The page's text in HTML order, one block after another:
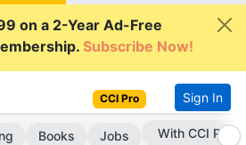
on a 2-Year Ad-Free
Subscribe Now!
CCI Pro Sign In
Books Jobs With CCI Pro